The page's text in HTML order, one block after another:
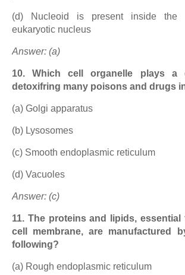
(d) Nucleoid is present inside the
eukaryotic nucleus
Answer: (a)
10. Which cell organelle plays a
detoxifring many poisons and drugs
(a) Golgi apparatus
(b) Lysosomes
(c) Smooth endoplasmic reticulum
(d) Vacuoles
Answer: (c)
11. The proteins and lipids,
cell membrane, are manufactured
following?
(a) Rough endoplasmic reticulum